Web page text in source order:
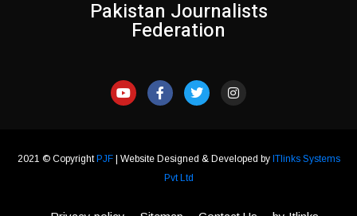
Pakistan Journalists
Federation
2021 © Copyright PJF| Website Designed & Developed by ITlinks Systems
Pvt Ltd